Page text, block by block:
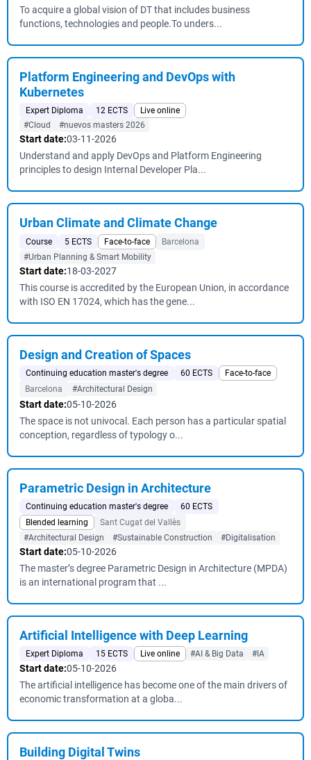
To acquire a global vision of DT that includes business
functions, technologies and people.To unders...
Platform Engineering and DevOps with
Kubernetes
Expert Diploma 12 ECTS
Live online
#Cloud
#nuevos masters 2026
Start date:03-11-2026
Understand and apply DevOps and Platform Engineering
principles to design Internal Developer Pla...
Urban Climate and Climate Change
Course 5 ECTS Face-to-face
Barcelona
#Urban Planning & Smart Mobility
Start date:18-03-2027
This course is accredited by the European Union, in accordance
with ISO EN 17024, which has the gene...
Design and Creation of Spaces
Continuing education master's degree 60 ECTS
Face-to-face
Barcelona
#Architectural Design
Start date:05-10-2026
The space is not univocal. Each person has a particular spatial
conception, regardless of typology o...
Parametric Design in Architecture
Continuing education master's degree
60 ECTS
Blended learning
Sant Cugat del Vallès
#Architectural Design
#Sustainable Construction #Digitalisation
Start date:05-10-2026
The master’s degree Parametric Design in Architecture (MPDA)
is an international program that ...
Artificial Intelligence with Deep Learning
Expert Diploma 15 ECTS Live online #AI & Big Data #IA
Start date:05-10-2026
The artificial intelligence has become one of the main drivers of
economic transformation at a globa...
Building Digital Twins